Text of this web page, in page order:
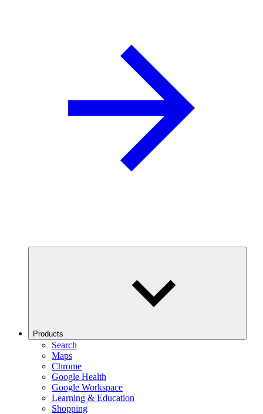
Products
Search
Maps
Chrome
Google Health
Google Workspace
Learning & Education
Shopping